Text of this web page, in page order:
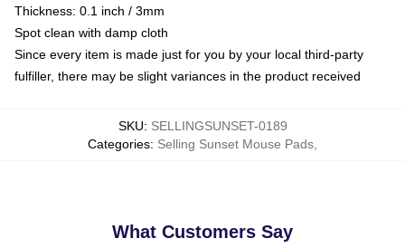
Thickness: 0.1 inch / 3mm
Spot clean with damp cloth
Since every item is made just for you by your local third-party
fulfiller, there may be slight variances in the product received
SKU: SELLINGSUNSET-0189
Categories: Selling Sunset Mouse Pads
What Customers Say